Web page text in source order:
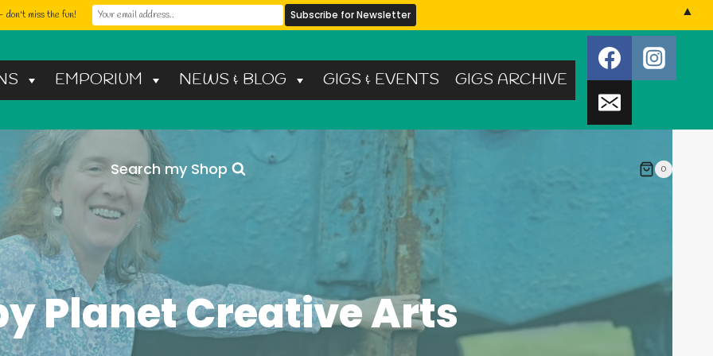
EMPORIUM NEWS & BLOG GIGS & EVENTS GIGS ARCHIVE
Search my Shop 0
Planet Creative Arts
don't miss the fun! ▲